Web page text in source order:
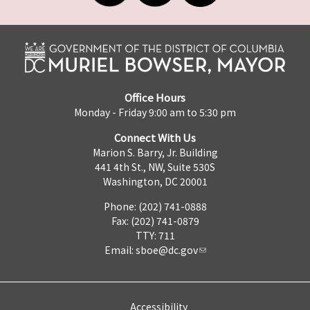
Office Hours
Monday - Friday 9:00 am to 5:30 pm
Connect With Us
Marion S. Barry, Jr. Building
441 4th St., NW, Suite 530S
Washington, DC 20001
Phone: (202) 741-0888
Fax: (202) 741-0879
TTY: 711
Email: sboe@dc.gov
Accessibility